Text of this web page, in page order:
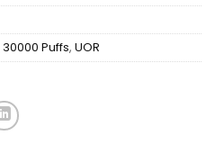
30000 Puffs, UOR